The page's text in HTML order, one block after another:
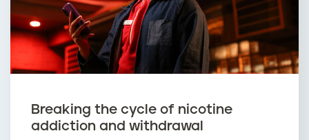
Breaking the cycle of nicotine
addiction and withdrawal